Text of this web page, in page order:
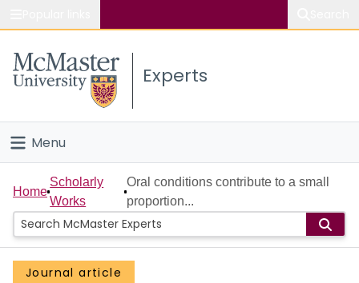
Study
Connect
Experts
Menu
Home
People
Groups
Home
Scholarly
Works
Oral conditions contribute to a small
proportion...
Journal article